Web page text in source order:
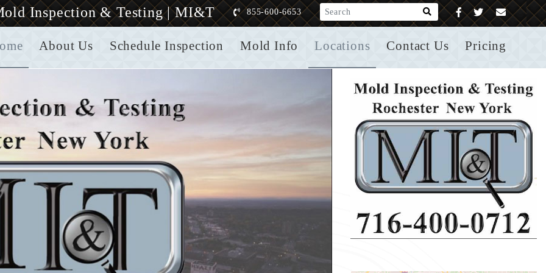
About Us Schedule Inspection Mold Info Locations Contact Us Pricing
Inspection & Testing | MI&T 855-600-6653 What are you looking for?